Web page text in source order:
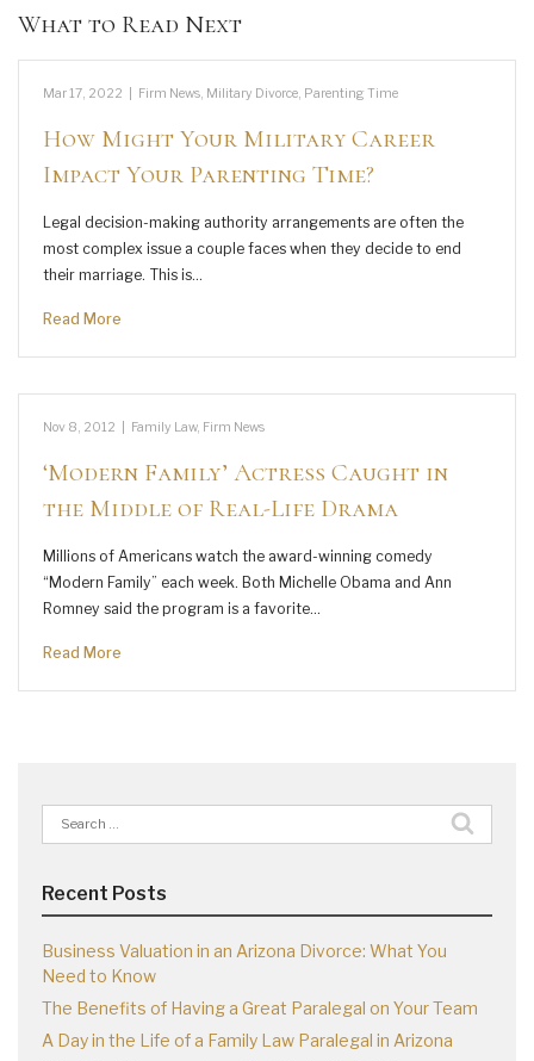
What to Read Next
Mar 17, 2022 Firm News, Military Divorce, Parenting Time
How Might Your Military Career
Impact Your Parenting Time?
Legal decision-making authority arrangements are often the
most complex issue a couple faces when they decide to end
their marriage. This is…
Read More
Nov 8, 2012 Family Law, Firm News
‘Modern Family’ Actress Caught in
the Middle of Real-Life Drama
Millions of Americans watch the award-winning comedy
“Modern Family” each week. Both Michelle Obama and Ann
Romney said the program is a favorite…
Read More
Search
for:
Recent Posts
Business Valuation in an Arizona Divorce: What You
Need to Know
The Benefits of Having a Great Paralegal on Your Team
A Day in the Life of a Family Law Paralegal in Arizona